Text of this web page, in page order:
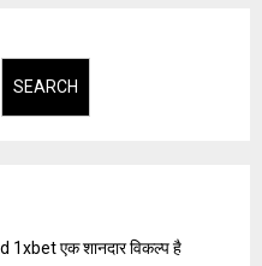
SEARCH
1xbet एक शानदार विकल्प है